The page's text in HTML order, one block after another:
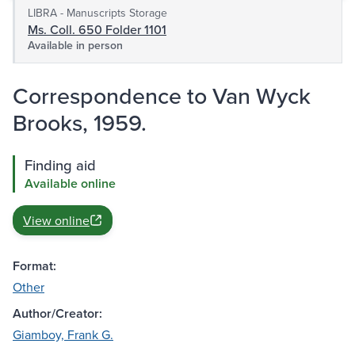
LIBRA - Manuscripts Storage
Ms. Coll. 650 Folder 1101
Available in person
Correspondence to Van Wyck
Brooks, 1959.
Finding aid
Available online
View online
Format:
Other
Author/Creator:
Giamboy, Frank G.